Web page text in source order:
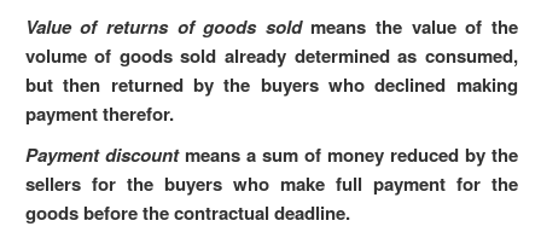
Value of returns of goods soldmeans the value of the
volume of goods sold already determined as consumed,
but then returned by the buyers who declined making
payment therefor.
Payment discountmeans a sum of money reduced by the
sellers for the buyers who make full payment for the
goods before the contractual deadline.